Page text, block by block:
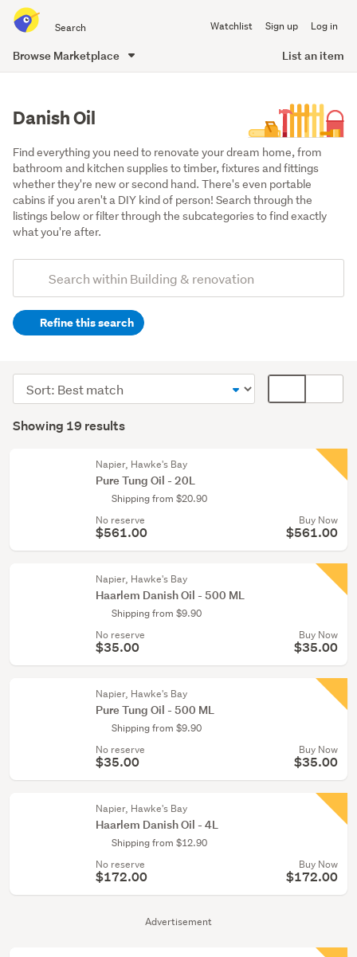
all
of
Watchlist Sign up Log in
Browse Marketplace List an item
Danish Oil
Find everything you need to renovate your dream home, from
bathroom and kitchen supplies to timber, fixtures and fittings
whether they're new or second hand. There's even portable
cabins if you aren't a DIY kind of person! Search through the
listings below or filter through the subcategories to find exactly
what you're after.
Search
(optional)Refine this search
supplies
(7)
Painting
Results
Showing 19 results
Sort
order
display
Advertisement
Napier, Hawke's Bay
Pure Tung Oil - 20L
Shipping from $20.90
No reserve
$561.00
Buy Now
$561.00
Napier, Hawke's Bay
Haarlem Danish Oil - 500 ML
Shipping from $9.90
No reserve
$35.00
Buy Now
$35.00
Napier, Hawke's Bay
Pure Tung Oil - 500 ML
Shipping from $9.90
No reserve
$35.00
Buy Now
$35.00
Napier, Hawke's Bay
Haarlem Danish Oil - 4L
Shipping from $12.90
No reserve
$172.00
Buy Now
$172.00